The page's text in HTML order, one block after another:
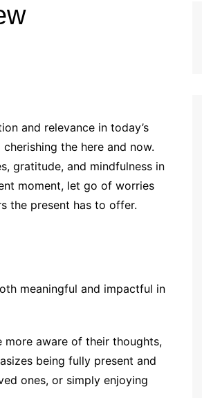
and relevance in today’s
the here and now.
gratitude, and mindfulness in
moment, let go of worries
the present has to offer.
meaningful and impactful in
more aware of their thoughts,
being fully present and
ones, or simply enjoying